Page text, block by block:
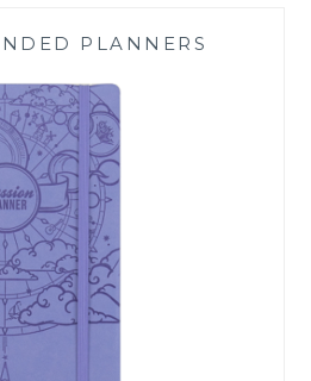
PLANNERS